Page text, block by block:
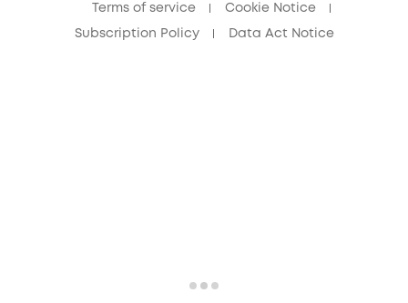
Terms of service Cookie Notice
Subscription Policy Data Act Notice